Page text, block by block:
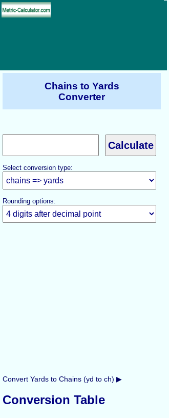
Chains to Yards
Converter
Select conversion type:
Rounding options:
Convert Yards to Chains (yd to ch) ▶
Conversion Table